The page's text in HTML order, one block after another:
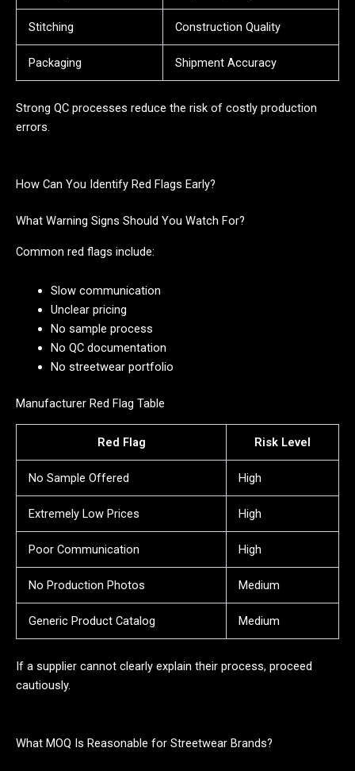
Stitching Construction Quality
Packaging Shipment Accuracy
Strong QC processes reduce the risk of costly production
errors.
How Can You Identify Red Flags Early?
What Warning Signs Should You Watch For?
Common red flags include:
Slow communication
Unclear pricing
No sample process
No QC documentation
No streetwear portfolio
Manufacturer Red Flag Table
Red Flag Risk Level
No Sample Offered High
Extremely Low Prices High
Poor Communication High
No Production Photos Medium
Generic Product Catalog Medium
If a supplier cannot clearly explain their process, proceed
cautiously.
What MOQ Is Reasonable for Streetwear Brands?